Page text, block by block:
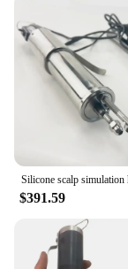
$391.59